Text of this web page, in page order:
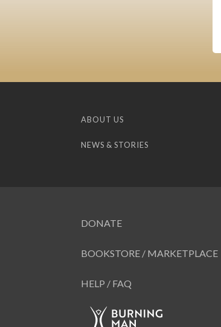
ABOUT US
NEWS & STORIES
DONATE
BOOKSTORE / MARKETPLACE
HELP / FAQ